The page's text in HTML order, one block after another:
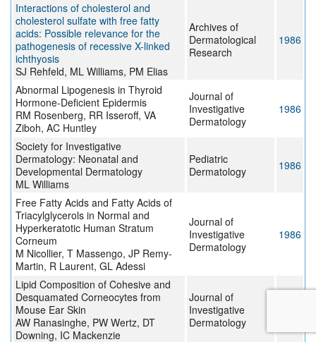
Interactions of cholesterol and
cholesterol sulfate with free fatty
acids: Possible relevance for the
pathogenesis of recessive X-linked
ichthyosis
SJ Rehfeld, ML Williams, PM Elias
Archives of
Dermatological
Research
1986
Abnormal Lipogenesis in Thyroid
Hormone-Deficient Epidermis
RM Rosenberg, RR Isseroff, VA
Ziboh, AC Huntley
Journal of
Investigative
Dermatology
1986
Society for Investigative
Dermatology: Neonatal and
Developmental Dermatology
ML Williams
Pediatric
Dermatology
1986
Free Fatty Acids and Fatty Acids of
Triacylglycerols in Normal and
Hyperkeratotic Human Stratum
Corneum
M Nicollier, T Massengo, JP Remy-
Martin, R Laurent, GL Adessi
Journal of
Investigative
Dermatology
1986
Lipid Composition of Cohesive and
Desquamated Corneocytes from
Mouse Ear Skin
AW Ranasinghe, PW Wertz, DT
Downing, IC Mackenzie
Journal of
Investigative
Dermatology